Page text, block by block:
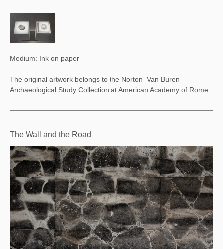
Medium: Ink on paper
The original artwork belongs to the Norton–Van Buren
Archaeological Study Collection at American Academy of Rome.
The Wall and the Road